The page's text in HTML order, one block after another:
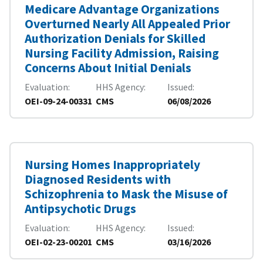
Medicare Advantage Organizations
Overturned Nearly All Appealed Prior
Authorization Denials for Skilled
Nursing Facility Admission, Raising
Concerns About Initial Denials
Evaluation
OEI-09-24-00331
HHS Agency
CMS
Issued
06/08/2026
Nursing Homes Inappropriately
Diagnosed Residents with
Schizophrenia to Mask the Misuse of
Antipsychotic Drugs
Evaluation
OEI-02-23-00201
HHS Agency
CMS
Issued
03/16/2026